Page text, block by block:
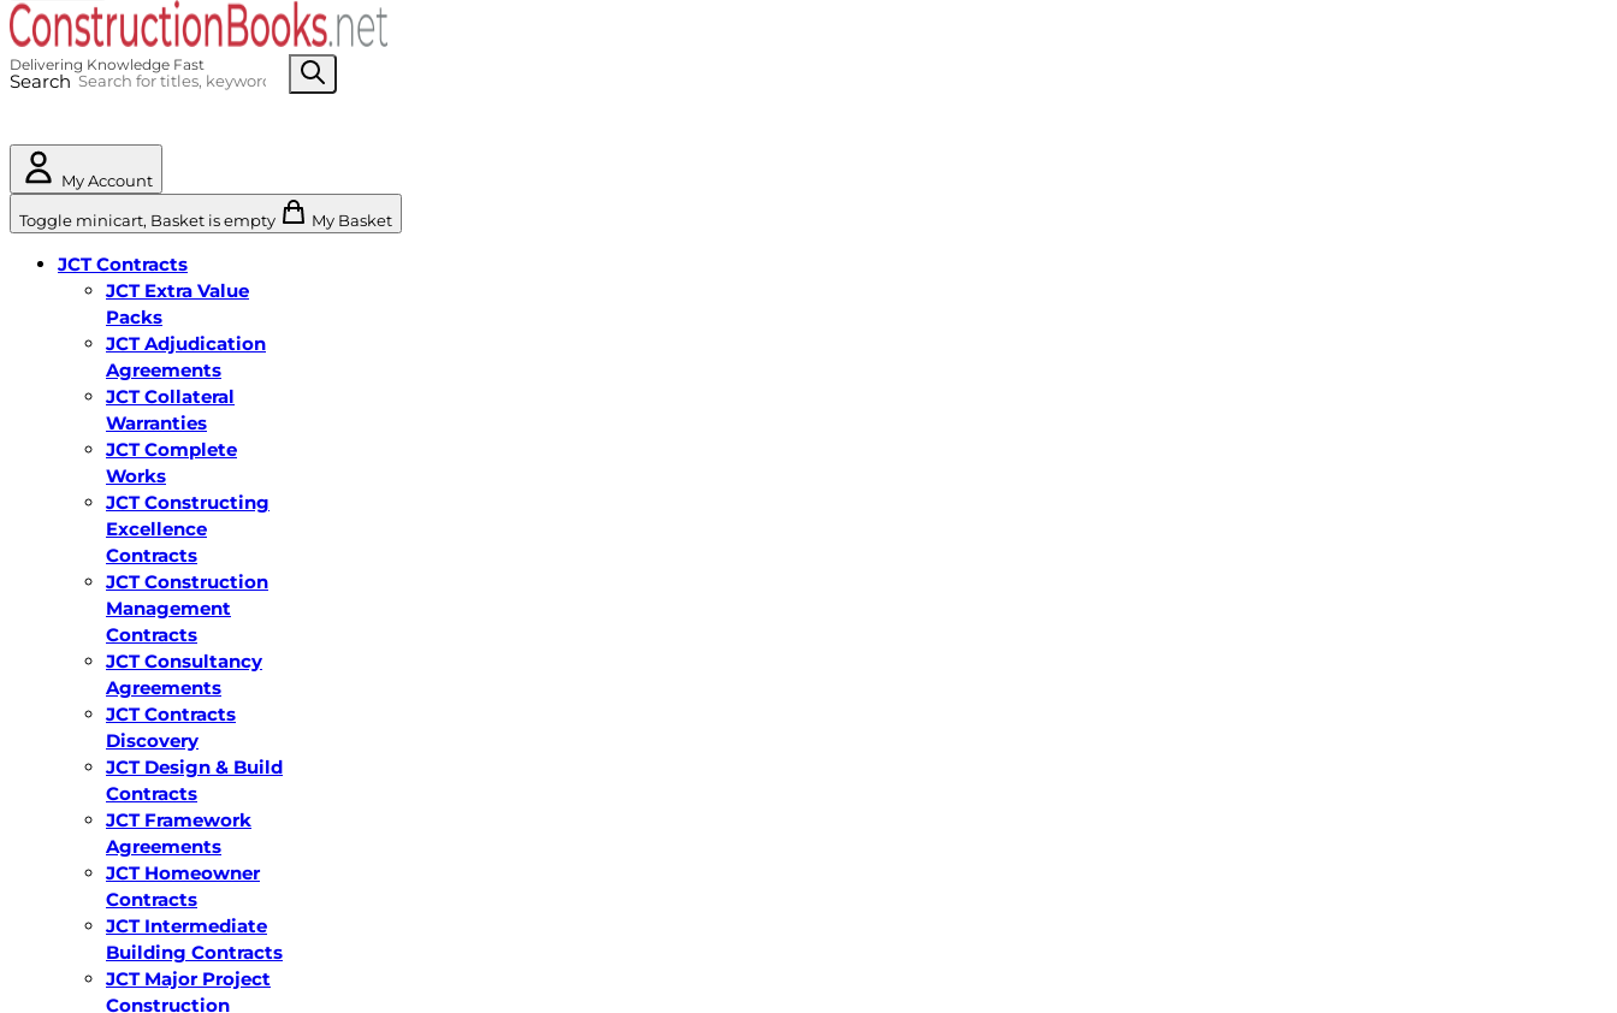
Search
My Account
Toggle minicart, Basket is empty My Basket
JCT Contracts
JCT Extra Value
Packs
JCT Adjudication
Agreements
JCT Collateral
Warranties
JCT Complete
Works
JCT Constructing
Excellence
Contracts
JCT Construction
Management
Contracts
JCT Consultancy
Agreements
JCT Contracts
Discovery
JCT Design & Build
Contracts
JCT Framework
Agreements
JCT Homeowner
Contracts
JCT Intermediate
Building Contracts
JCT Major Project
Construction